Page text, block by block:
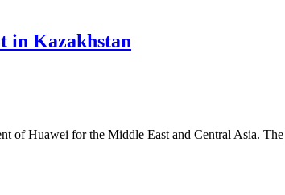
in Kazakhstan
of Huawei for the Middle East and Central Asia.